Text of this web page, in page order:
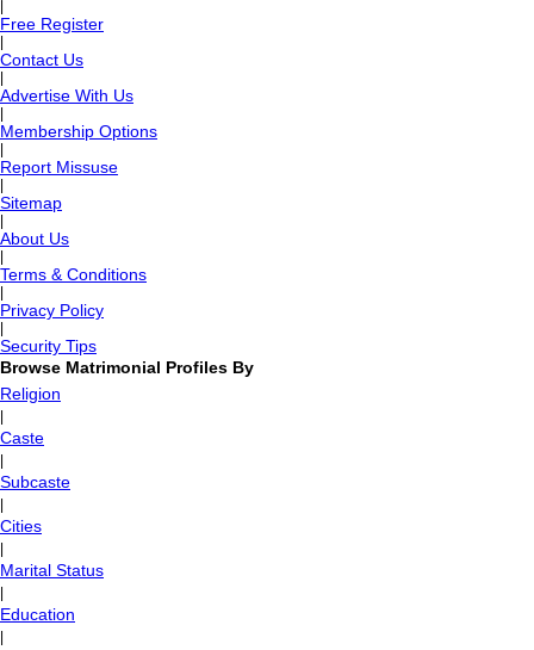
Free Register
Contact Us
Advertise With Us
Membership Options
Report Missuse
Sitemap
About Us
Terms & Conditions
Privacy Policy
Security Tips
Browse Matrimonial Profiles By
Religion
Caste
Subcaste
Cities
Marital Status
Education